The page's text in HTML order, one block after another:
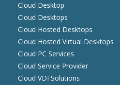
Cloud Desktop
Cloud Desktops
Cloud Hosted Desktops
Cloud Hosted Virtual Desktops
Cloud PC Services
Cloud Service Provider
Cloud VDI Solutions